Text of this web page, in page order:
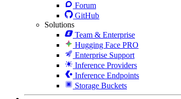
Forum
GitHub
Solutions
Team & Enterprise
Hugging Face PRO
Enterprise Support
Inference Providers
Inference Endpoints
Storage Buckets